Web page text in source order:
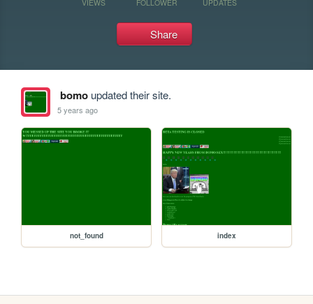
VIEWS FOLLOWER UPDATES
Share
bomoupdated their site.
5 years ago
not_found index